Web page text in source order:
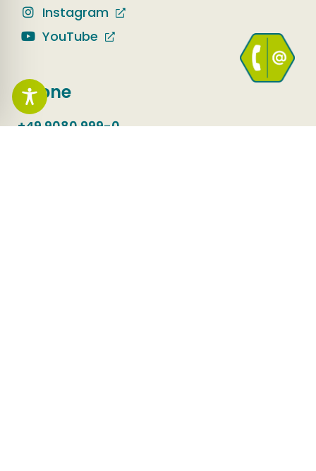
Instagram
YouTube
Phone
+49 9080 999-0